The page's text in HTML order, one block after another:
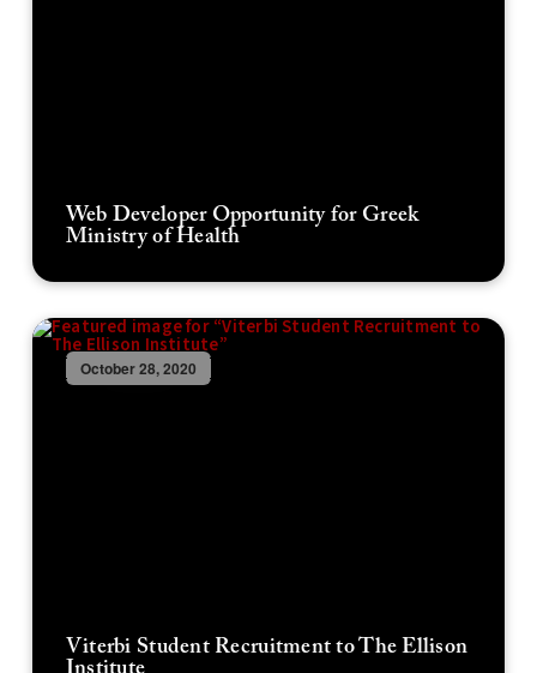
Web Developer Opportunity for Greek
Ministry of Health
October 28, 2020
Viterbi Student Recruitment to The Ellison